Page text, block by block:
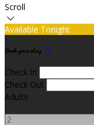
Scroll
Available Tonight
Book your stay
Check In
Check Out
Adults
-